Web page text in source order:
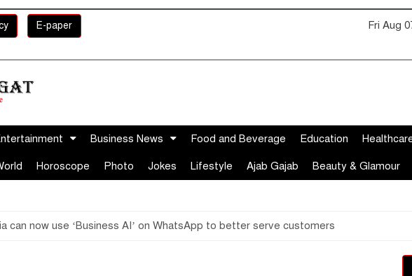
E-paper Fri Aug
Business News Food and Beverage Education
Horoscope Photo Jokes Lifestyle Ajab Gajab Beauty & Glamour
can now use ‘Business AI’ on WhatsApp to better serve customers